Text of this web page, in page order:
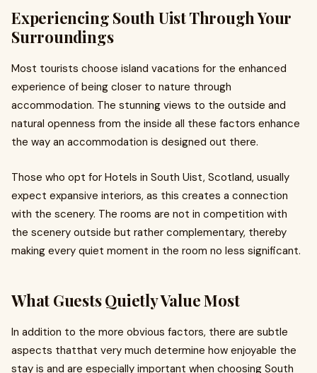
Experiencing South Uist Through Your
Surroundings
Most tourists choose island vacations for the enhanced
experience of being closer to nature through
accommodation. The stunning views to the outside and
natural openness from the inside all these factors enhance
the way an accommodation is designed out there.
Those who opt for Hotels in South Uist, Scotland, usually
expect expansive interiors, as this creates a connection
with the scenery. The rooms are not in competition with
the scenery outside but rather complementary, thereby
making every quiet moment in the room no less significant.
What Guests Quietly Value Most
In addition to the more obvious factors, there are subtle
aspects thatthat very much determine how enjoyable the
stay is and are especially important when choosing South